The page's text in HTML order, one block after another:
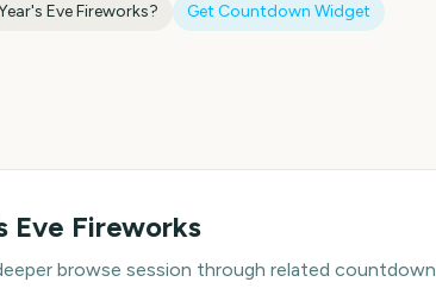
Eve Fireworks? Get Countdown Widget
Eve Fireworks
browse session through related countdown